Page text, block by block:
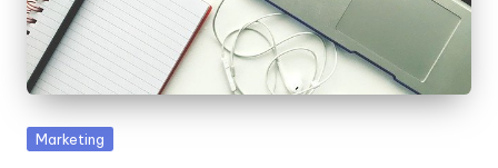
Posted
Marketing